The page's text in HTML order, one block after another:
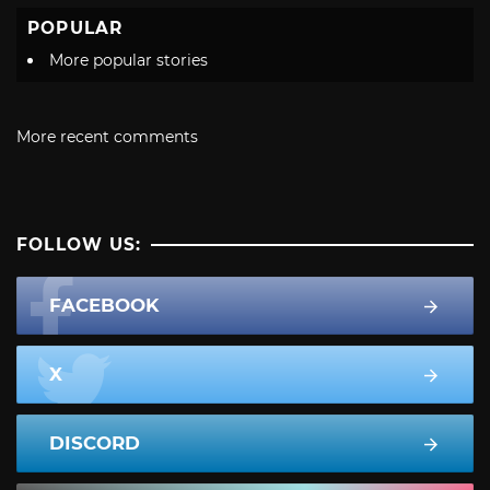
POPULAR
More popular stories
More recent comments
FOLLOW US:
FACEBOOK
X
DISCORD